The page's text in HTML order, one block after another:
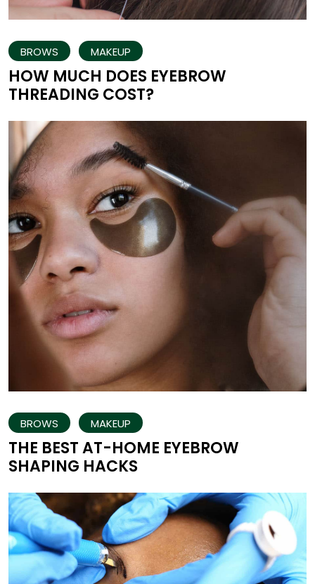
BROWS MAKEUP
HOW MUCH DOES EYEBROW
THREADING COST?
BROWS MAKEUP
THE BEST AT-HOME EYEBROW
SHAPING HACKS